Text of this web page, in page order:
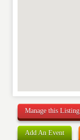
Manage this Listing
Add An Event